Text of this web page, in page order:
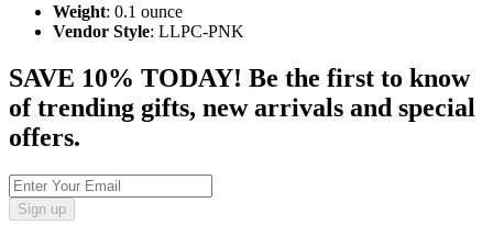
Weight: 0.1 ounce
Vendor Style: LLPC-PNK
SAVE 10% TODAY! Be the first to know
of trending gifts, new arrivals and special
offers.
Sign up